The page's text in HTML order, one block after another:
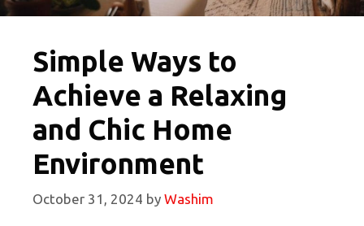
Simple Ways to
Achieve a Relaxing
and Chic Home
Environment
October 31, 2024 by Washim